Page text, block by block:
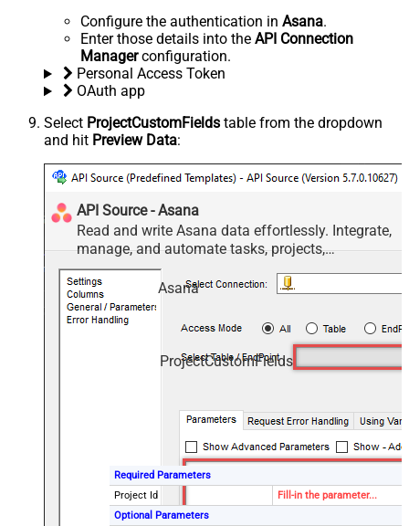
Configure the authentication in Asana.
Enter those details into the API Connection
Managerconfiguration.
Personal Access Token
OAuth app
Select ProjectCustomFields table from the dropdown
and hit Preview Data:
API Source - Asana
Read and write Asana data effortlessly. Integrate,
manage, and automate tasks, projects,
workspaces, and time entries — almost no coding
required.
Asana
ProjectCustomFields
Required Parameters
Project Id
Fill-in the parameter...
Optional Parameters